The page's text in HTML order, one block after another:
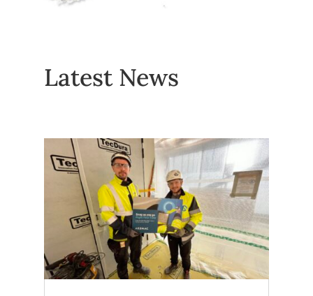
Latest News